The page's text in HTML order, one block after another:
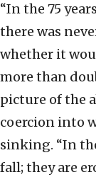
“In the 75
there was
whether it
more than
picture of the
coercion into
sinking. “In
fall; they are